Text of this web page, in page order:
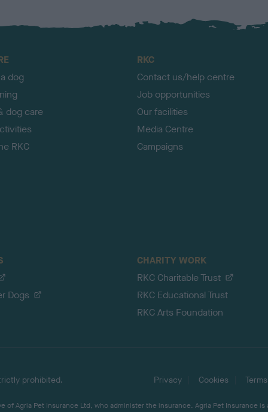
dog
dog care
RKC
RKC
Contact us/help centre
Job opportunities
Our facilities
Media Centre
Campaigns
Dogs
CHARITY WORK
RKC Charitable Trust
RKC Educational Trust
RKC Arts Foundation
prohibited.
Privacy Cookies Terms
of Agria Pet Insurance Ltd, who administer the insurance. Agria Pet Insurance